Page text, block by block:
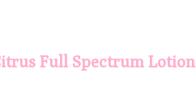
Full Spectrum Lotion